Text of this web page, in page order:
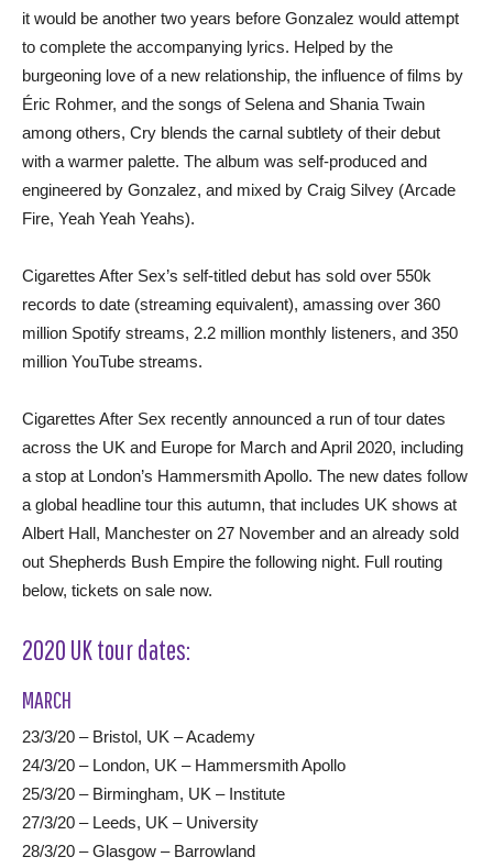
it would be another two years before Gonzalez would attempt
to complete the accompanying lyrics. Helped by the
burgeoning love of a new relationship, the influence of films by
Éric Rohmer, and the songs of Selena and Shania Twain
among others, Cry blends the carnal subtlety of their debut
with a warmer palette. The album was self-produced and
engineered by Gonzalez, and mixed by Craig Silvey (Arcade
Fire, Yeah Yeah Yeahs).
Cigarettes After Sex’s self-titled debut has sold over 550k
records to date (streaming equivalent), amassing over 360
million Spotify streams, 2.2 million monthly listeners, and 350
million YouTube streams.
Cigarettes After Sex recently announced a run of tour dates
across the UK and Europe for March and April 2020, including
a stop at London’s Hammersmith Apollo. The new dates follow
a global headline tour this autumn, that includes UK shows at
Albert Hall, Manchester on 27 November and an already sold
out Shepherds Bush Empire the following night. Full routing
below, tickets on sale now.
2020 UK tour dates:
MARCH
23/3/20 – Bristol, UK – Academy
24/3/20 – London, UK – Hammersmith Apollo
25/3/20 – Birmingham, UK – Institute
27/3/20 – Leeds, UK – University
28/3/20 – Glasgow – Barrowland